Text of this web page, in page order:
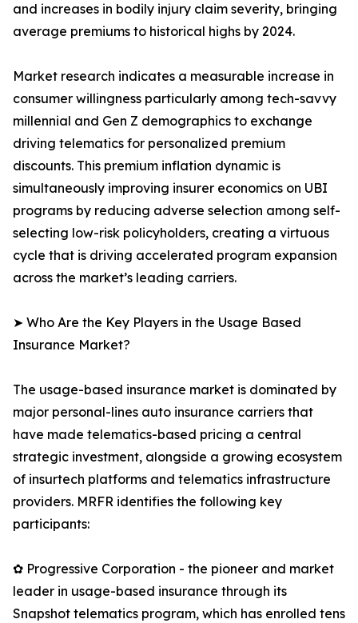
and increases in bodily injury claim severity, bringing
average premiums to historical highs by 2024.
Market research indicates a measurable increase in
consumer willingness particularly among tech-savvy
millennial and Gen Z demographics to exchange
driving telematics for personalized premium
discounts. This premium inflation dynamic is
simultaneously improving insurer economics on UBI
programs by reducing adverse selection among self-
selecting low-risk policyholders, creating a virtuous
cycle that is driving accelerated program expansion
across the market’s leading carriers.
➤ Who Are the Key Players in the Usage Based
Insurance Market?
The usage-based insurance market is dominated by
major personal-lines auto insurance carriers that
have made telematics-based pricing a central
strategic investment, alongside a growing ecosystem
of insurtech platforms and telematics infrastructure
providers. MRFR identifies the following key
participants:
✿ Progressive Corporation - the pioneer and market
leader in usage-based insurance through its
Snapshot telematics program, which has enrolled tens